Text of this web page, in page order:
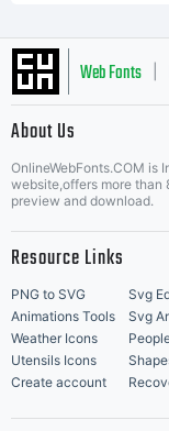
Web Fonts
Music Icons |
About Us
OnlineWebFonts.COM is
website,offers more than
preview and download.
Resource Links
PNG to SVG Svg
Animations Tools
Svg
Weather Icons
Utensils Icons
Create account